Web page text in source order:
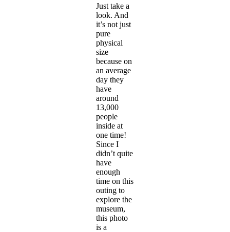
Just take a
look. And
it’s not just
pure
physical
size
because on
an average
day they
have
around
13,000
people
inside at
one time!
Since I
didn’t quite
have
enough
time on this
outing to
explore the
museum,
this photo
is a